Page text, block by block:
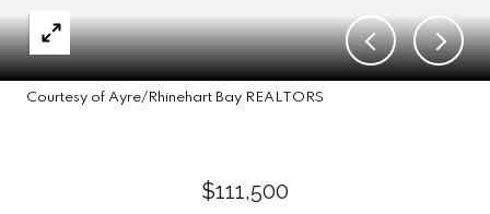
Courtesy of Ayre/Rhinehart Bay REALTORS
$111,500